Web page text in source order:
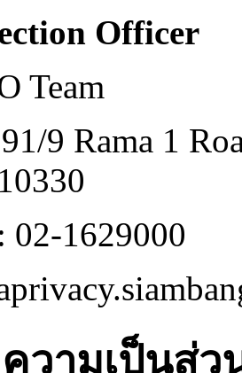
Officer
Team
9 Rama 1
02-1629000
วามเป็นส่